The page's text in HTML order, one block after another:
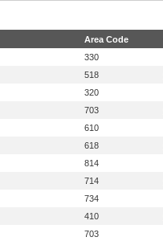
Area Code
330
518
320
703
610
618
814
714
734
410
703